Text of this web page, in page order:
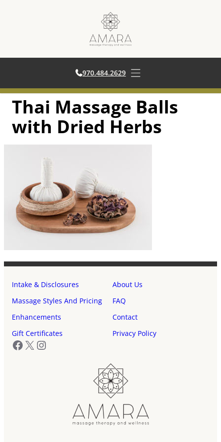
Skip
content
970.484.2629 Open main menu
Thai Massage Balls
with Dried Herbs
Intake & Disclosures
About Us
Massage Styles And Pricing
FAQ
Enhancements
Contact
Gift Certificates
Privacy Policy
Facebook
X Instagram